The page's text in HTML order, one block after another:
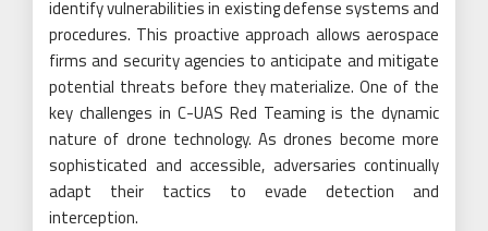
identify vulnerabilities in existing defense systems and
procedures. This proactive approach allows aerospace
firms and security agencies to anticipate and mitigate
potential threats before they materialize. One of the
key challenges in C-UAS Red Teaming is the dynamic
nature of drone technology. As drones become more
sophisticated and accessible, adversaries continually
adapt their tactics to evade detection and
interception.